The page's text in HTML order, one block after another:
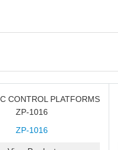
CONTROL PLATFORMS
ZP-1016
ZP-1016